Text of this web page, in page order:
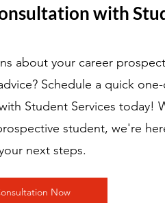
with
about your career
Schedule a quick
Student Services today!
student, we're
next steps.
Now